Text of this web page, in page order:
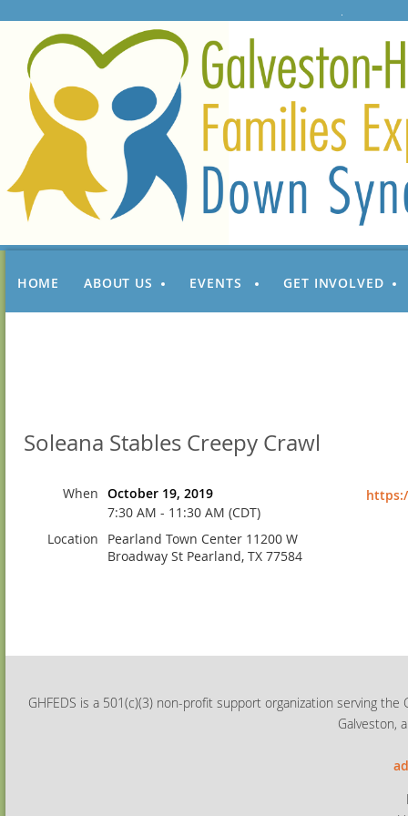
HOME ABOUT US EVENTS GET INVOLVED
Soleana Stables Creepy Crawl
When October 19, 2019
7:30 AM - 11:30 AM (CDT)
Location
Pearland Town Center 11200 W
Broadway St Pearland, TX 77584
GHFEDS is a 501(c)(3) non-profit support organization serving
Galveston,